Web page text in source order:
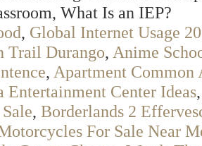
What Is an IEP?
, Global Internet Usage
Trail Durango, Anime
, Apartment Common
Entertainment Center Ideas
, Borderlands 2
For Sale Near